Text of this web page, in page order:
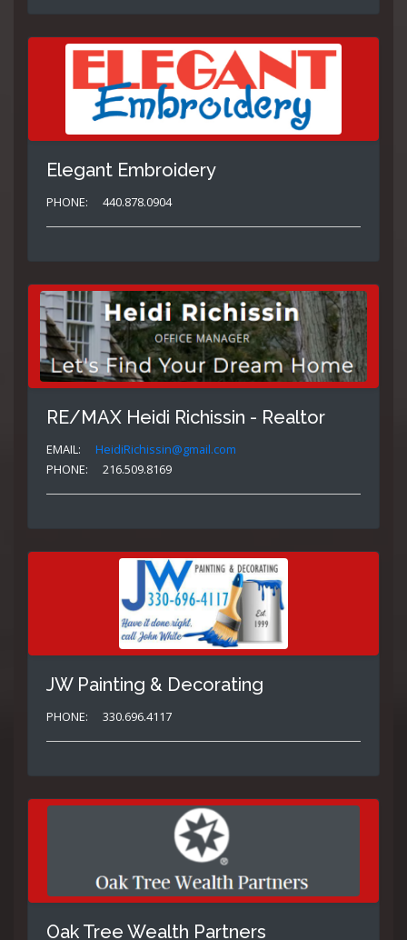
Elegant Embroidery
PHONE: 440.878.0904
RE/MAX Heidi Richissin - Realtor
EMAIL:
HeidiRichissin@gmail.com
PHONE:
216.509.8169
JW Painting & Decorating
PHONE: 330.696.4117
Oak Tree Wealth Partners